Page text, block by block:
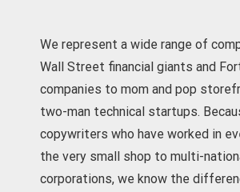
We represent a wide range of
Wall Street financial giants and
companies to mom and pop
two-man technical startups.
copywriters who have worked in
the very small shop to multi-
corporations, we know the